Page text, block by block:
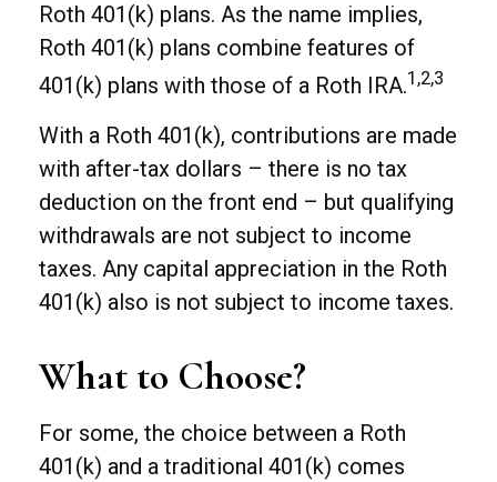
Roth 401(k) plans. As the name implies,
Roth 401(k) plans combine features of
401(k) plans with those of a Roth IRA.1,2,3
With a Roth 401(k), contributions are made
with after-tax dollars – there is no tax
deduction on the front end – but qualifying
withdrawals are not subject to income
taxes. Any capital appreciation in the Roth
401(k) also is not subject to income taxes.
What to Choose?
For some, the choice between a Roth
401(k) and a traditional 401(k) comes